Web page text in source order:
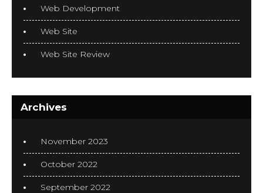
Web Development
Web Site
Web Site Review
Archives
November 2023
October 2022
September 2022